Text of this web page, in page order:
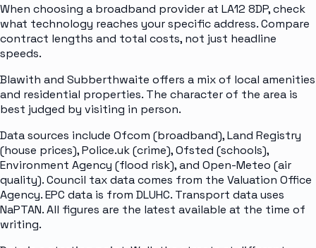
When choosing a broadband provider at LA12 8DP, check
what technology reaches your specific address. Compare
contract lengths and total costs, not just headline
speeds.
Blawith and Subberthwaite offers a mix of local amenities
and residential properties. The character of the area is
best judged by visiting in person.
Data sources include Ofcom (broadband), Land Registry
(house prices), Police.uk (crime), Ofsted (schools),
Environment Agency (flood risk), and Open-Meteo (air
quality). Council tax data comes from the Valuation Office
Agency. EPC data is from DLUHC. Transport data uses
NaPTAN. All figures are the latest available at the time of
writing.